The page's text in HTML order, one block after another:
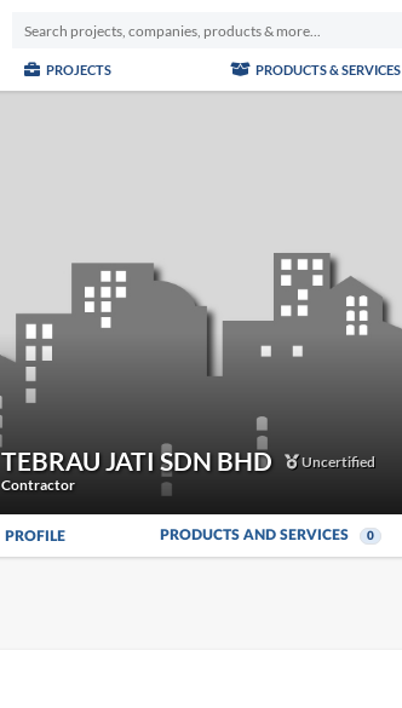
PROJECTS PRODUCTS & SERVICES
TEBRAU JATI SDN BHD
Uncertified
Contractor
PROFILE PRODUCTS AND SERVICES 0